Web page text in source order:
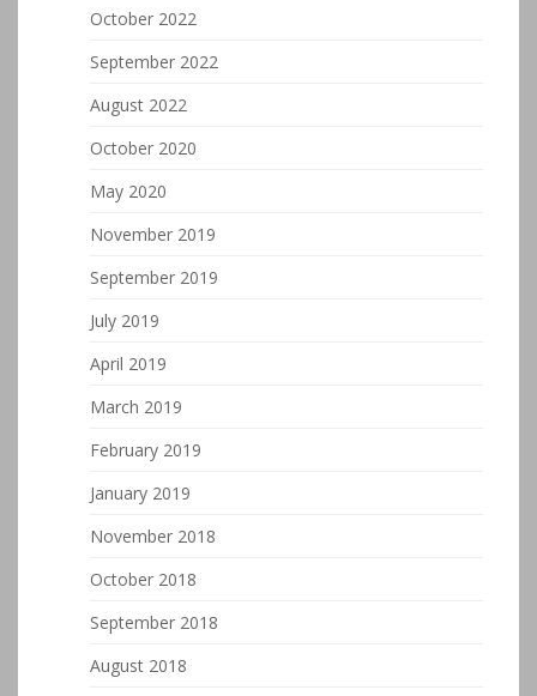
October 2022
September 2022
August 2022
October 2020
May 2020
November 2019
September 2019
July 2019
April 2019
March 2019
February 2019
January 2019
November 2018
October 2018
September 2018
August 2018